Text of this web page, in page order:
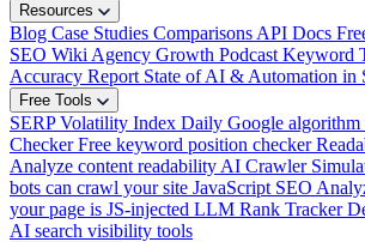
Resources
Blog Case Studies Comparisons API Docs
SEO Wiki Agency Growth Podcast Keyword
Accuracy Report State of AI & Automation in
Free Tools
SERP Volatility Index Daily Google algorithm
CheckerFree keyword position checker
Analyze content readability AI Crawler
bots can crawl your site JavaScript SEO
your page is JS-injected LLM Rank Tracker
AI search visibility tools